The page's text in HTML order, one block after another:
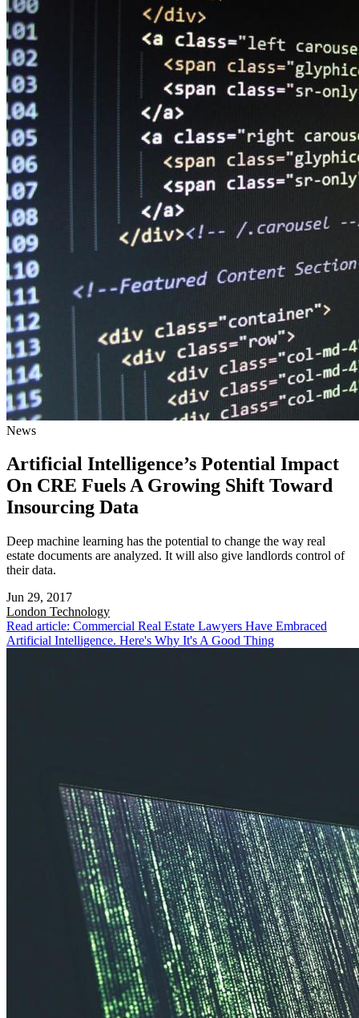
News
Artificial Intelligence’s Potential Impact
On CRE Fuels A Growing Shift Toward
Insourcing Data
Deep machine learning has the potential to change the way real
estate documents are analyzed. It will also give landlords control of
their data.
Jun 29, 2017
London Technology
Read article: Commercial Real Estate Lawyers Have Embraced
Artificial Intelligence. Here's Why It's A Good Thing